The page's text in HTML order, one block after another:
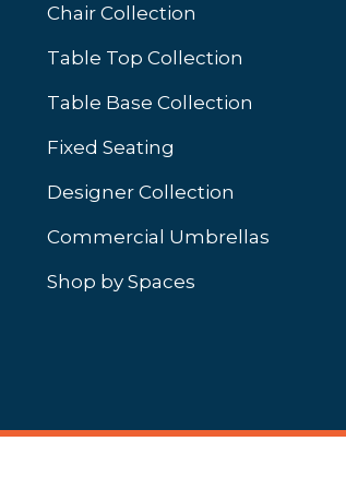
tab)
Chair Collection
Table Top Collection
Table Base Collection
Fixed Seating
Designer Collection
Commercial Umbrellas
Shop by Spaces